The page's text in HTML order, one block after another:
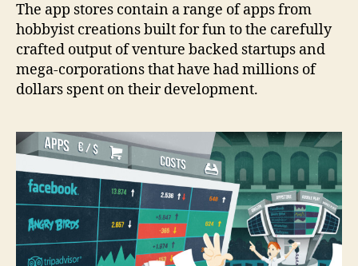
The app stores contain a range of apps from
hobbyist creations built for fun to the carefully
crafted output of venture backed startups and
mega-corporations that have had millions of
dollars spent on their development.